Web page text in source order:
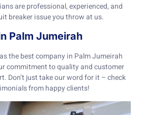
are professional, experienced, and
breaker issue you throw at us.
Palm Jumeirah
the best company in Palm Jumeirah
commitment to quality and customer
Don’t just take our word for it – check
from happy clients!